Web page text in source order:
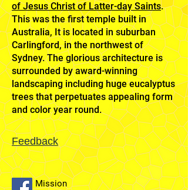
of Jesus Christ of Latter-day Saints.
This was the first temple built in
Australia, It is located in suburban
Carlingford, in the northwest of
Sydney. The glorious architecture is
surrounded by award-winning
landscaping including huge eucalyptus
trees that perpetuates appealing form
and color year round.
Feedback
Mission